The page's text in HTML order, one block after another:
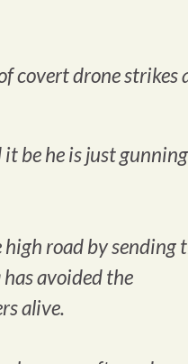
covert drone strikes
it be he is just
road by sending
avoided the
alive.